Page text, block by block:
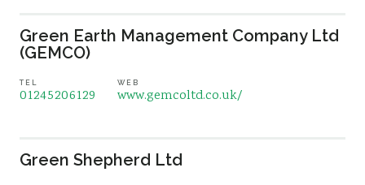
Green Earth Management Company Ltd
(GEMCO)
TEL
01245206129
WEB
www.gemcoltd.co.uk/
Green Shepherd Ltd